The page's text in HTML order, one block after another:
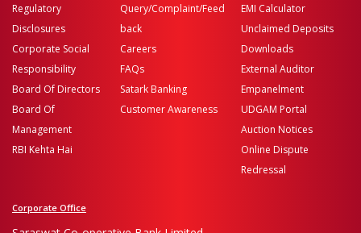
Regulatory
Disclosures
Corporate Social
Responsibility
Board Of Directors
Board Of
Management
RBI Kehta Hai
Query/Complaint/Feed
back
Careers
FAQs
Satark Banking
Customer Awareness
EMI Calculator
Unclaimed Deposits
Downloads
External Auditor
Empanelment
UDGAM Portal
Auction Notices
Online Dispute
Redressal
Corporate Office